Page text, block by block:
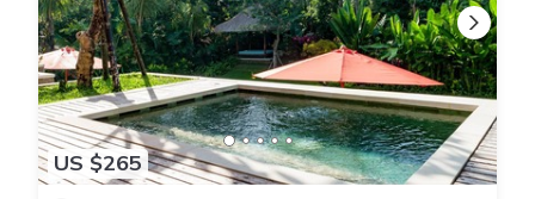
US $265